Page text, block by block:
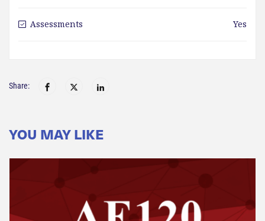
Assessments Yes
Share:
YOU MAY LIKE